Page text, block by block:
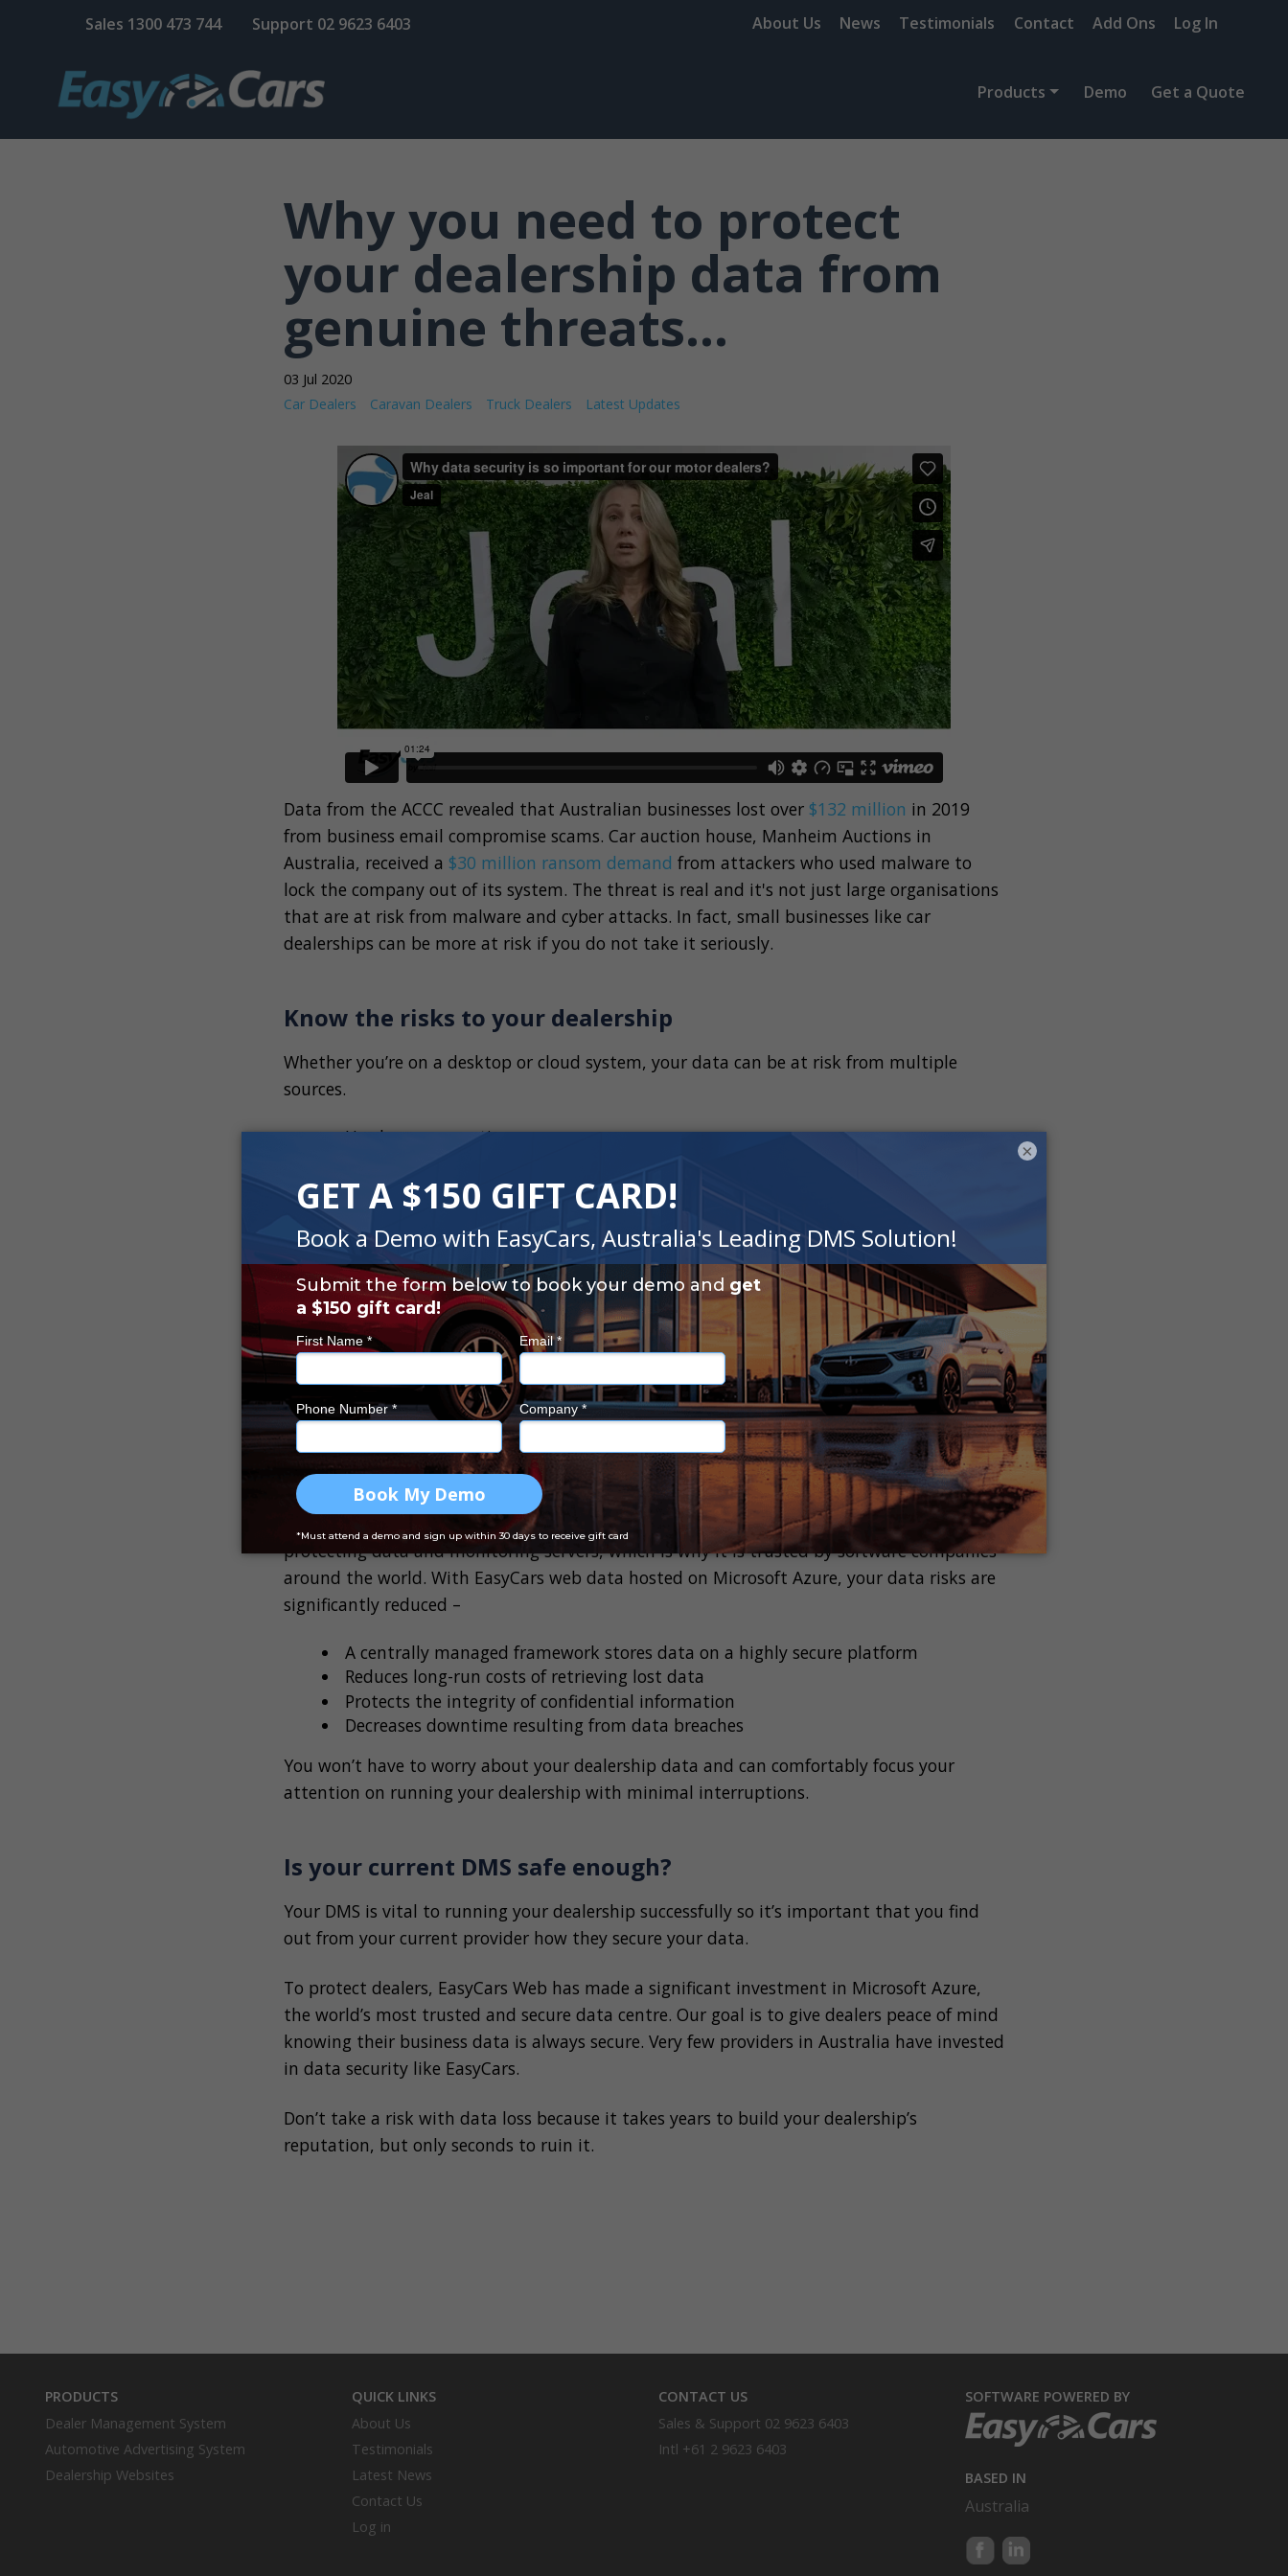
Sales 1300 473 744 Support 02 9623 6403 About Us News Testimonials Contact Add Ons Log In
Products Demo Get a Quote
Why you need to protect
your dealership data from
genuine threats...
03 Jul 2020
Car Dealers
Caravan Dealers Truck Dealers Latest Updates
Data from the ACCC revealed that Australian businesses lost over $132 million in 2019
from business email compromise scams. Car auction house, Manheim Auctions in
Australia, received a $30 million ransom demand from attackers who used malware to
lock the company out of its system. The threat is real and it's not just large organisations
that are at risk from malware and cyber attacks. In fact, small businesses like car
dealerships can be more at risk if you do not take it seriously.
Know the risks to your dealership
Whether you’re on a desktop or cloud system, your data can be at risk from multiple
sources.
Hardware corruption
Viruses
Malware attacks
Natural or manmade disasters
Outdated software
Physical thefts
Whether a data breach is intentional or accidental, the consequences can be catastrophic
because it could result in expensive legal liabilities, customer loss, reputation damage and
thousands of dollars in non-compliance fines. You also don’t want to risk losing
customers,84%of who are unlikely to return to a dealership with a data breach.
What does improved data security mean for you?
A cloud security provider like Microsoft Azure has substantial resources dedicated to
protecting data and monitoring servers, which is why it is trusted by software companies
around the world. With EasyCars web data hosted on Microsoft Azure, your data risks are
significantly reduced –
A centrally managed framework stores data on a highly secure platform
Reduces long-run costs of retrieving lost data
Protects the integrity of confidential information
Decreases downtime resulting from data breaches
You won’t have to worry about your dealership data and can comfortably focus your
attention on running your dealership with minimal interruptions.
Is your current DMS safe enough?
Your DMS is vital to running your dealership successfully so it’s important that you find
out from your current provider how they secure your data.
To protect dealers, EasyCars Web has made a significant investment in Microsoft Azure,
the world’s most trusted and secure data centre. Our goal is to give dealers peace of mind
knowing their business data is always secure. Very few providers in Australia have invested
in data security like EasyCars.
Don’t take a risk with data loss because it takes years to build your dealership’s
reputation, but only seconds to ruin it.
PRODUCTS
Dealer Management System
Automotive Advertising System
Dealership Websites
QUICK LINKS
About Us
Testimonials
Latest News
Contact Us
Log in
CONTACT US
Sales & Support 02 9623 6403
Intl +61 2 9623 6403
SOFTWARE POWERED BY
BASED IN
Australia
×